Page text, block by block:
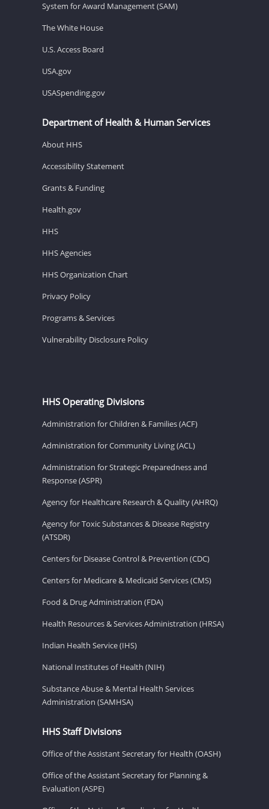
System for Award Management (SAM)
The White House
U.S. Access Board
USA.gov
USASpending.gov
Department of Health & Human Services
About HHS
Accessibility Statement
Grants & Funding
Health.gov
HHS
HHS Agencies
HHS Organization Chart
Privacy Policy
Programs & Services
Vulnerability Disclosure Policy
HHS Operating Divisions
Administration for Children & Families (ACF)
Administration for Community Living (ACL)
Administration for Strategic Preparedness and
Response (ASPR)
Agency for Healthcare Research & Quality (AHRQ)
Agency for Toxic Substances & Disease Registry
(ATSDR)
Centers for Disease Control & Prevention (CDC)
Centers for Medicare & Medicaid Services (CMS)
Food & Drug Administration (FDA)
Health Resources & Services Administration (HRSA)
Indian Health Service (IHS)
National Institutes of Health (NIH)
Substance Abuse & Mental Health Services
Administration (SAMHSA)
HHS Staff Divisions
Office of the Assistant Secretary for Health (OASH)
Office of the Assistant Secretary for Planning &
Evaluation (ASPE)